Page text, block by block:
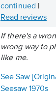
continued |
Read reviews
If there's a
wrong way to
like me.
See Saw
Seesaw 1970s